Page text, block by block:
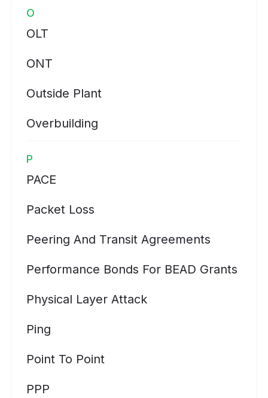
O
OLT
ONT
Outside Plant
Overbuilding
P
PACE
Packet Loss
Peering And Transit Agreements
Performance Bonds For BEAD Grants
Physical Layer Attack
Ping
Point To Point
PPP